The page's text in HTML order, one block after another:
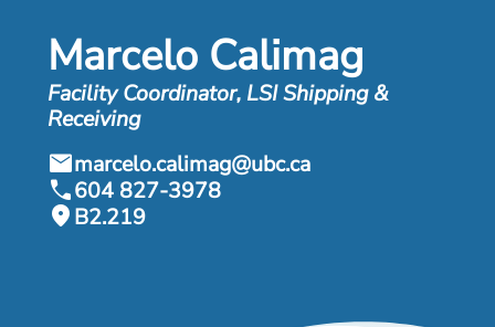
Events
Marcelo Calimag
Facility Coordinator, LSI Shipping &
Receiving
mailmarcelo.calimag@ubc.ca
call604 827-3978
location_onB2.219